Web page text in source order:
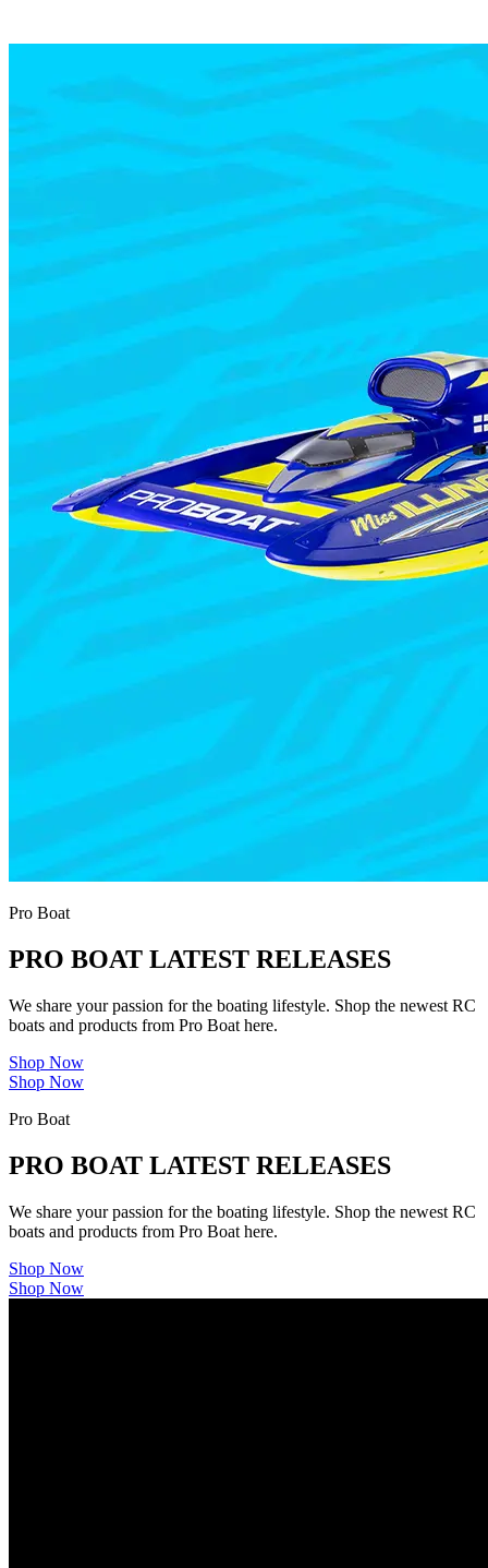
Pro Boat
PRO BOAT LATEST RELEASES
We share your passion for the boating lifestyle. Shop the newest RC
boats and products from Pro Boat here.
Shop Now
Shop Now
Pro Boat
PRO BOAT LATEST RELEASES
We share your passion for the boating lifestyle. Shop the newest RC
boats and products from Pro Boat here.
Shop Now
Shop Now